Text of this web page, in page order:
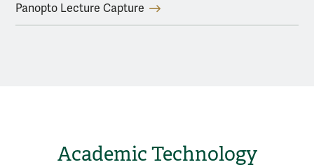
Panopto Lecture Capture
Academic Technology